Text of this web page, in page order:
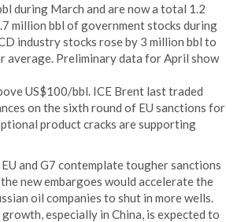
during March and are now a total 1.2
million bbl of government stocks during
industry stocks rose by 3 million bbl to
average. Preliminary data for April show
US$100/bbl. ICE Brent last traded
on the sixth round of EU sanctions for
product cracks are supporting
and G7 contemplate tougher sanctions
new embargoes would accelerate the
oil companies to shut in more wells.
especially in China, is expected to